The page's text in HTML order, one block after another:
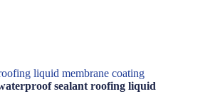
liquid membrane coating
sealant roofing liquid